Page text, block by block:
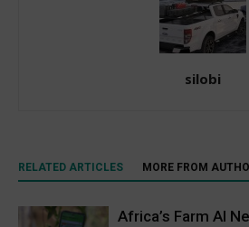
silobi
RELATED ARTICLES MORE FROM
Africa’s Farm AI